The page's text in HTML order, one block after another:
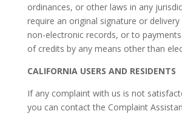
ordinances, or other laws in any
require an original signature or
non-electronic records, or to
of credits by any means other than
CALIFORNIA USERS AND RESIDENTS
If any complaint with us is not
you can contact the Complaint